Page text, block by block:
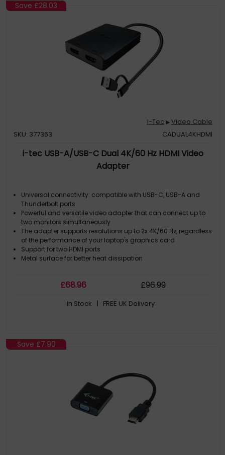
Save £28.03
I-Tec ▶Video Cable
SKU: 377363
CADUAL4KHDMI
i-tec USB-A/USB-C Dual 4K/60 Hz HDMI Video
Adapter
Universal connectivity: compatible with USB-C, USB-A and
Thunderbolt ports
Powerful and versatile video adapter that can connect up to
two monitors simultaneously
The adapter supports resolutions up to 2x 4K/60 Hz, regardless
of the performance of your laptop's graphics card
Support for two HDMI ports
Metal surface for better heat dissipation
£68.96 £96.99
In Stock | FREE UK Delivery
Save £7.90